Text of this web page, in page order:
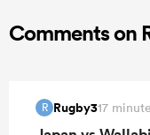
Comments on
R Rugby317